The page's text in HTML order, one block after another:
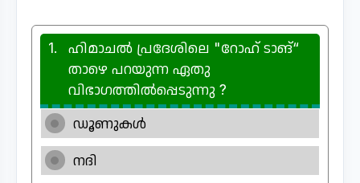
1.
ഹിമാചൽ പ്രദേശിലെ "റോഹ് ടാങ്“
താഴെ പറയുന്ന ഏതു
വിഭാഗത്തിൽപ്പെടുന്നു ?
ഡൂണുകൾ
നദി